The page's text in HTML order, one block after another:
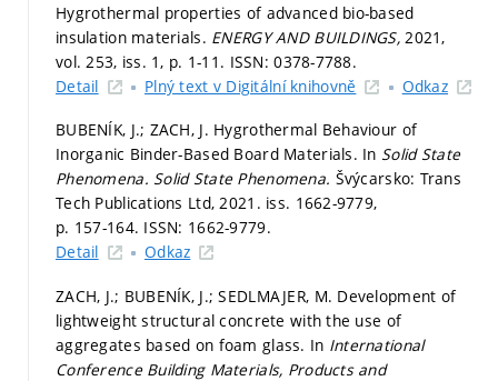
Hygrothermal properties of advanced bio-based
insulation materials. ENERGY AND BUILDINGS, 2021,
vol. 253, iss. 1, p. 1-11. ISSN: 0378-7788.
Detail
Plný text v Digitální knihovně Odkaz
BUBENÍK, J.; ZACH, J. Hygrothermal Behaviour of
Inorganic Binder-Based Board Materials. In Solid State
Phenomena. Solid State Phenomena. Švýcarsko: Trans
Tech Publications Ltd, 2021. iss. 1662-9779,
p. 157-164. ISSN: 1662-9779.
Detail
Odkaz
ZACH, J.; BUBENÍK, J.; SEDLMAJER, M. Development of
lightweight structural concrete with the use of
aggregates based on foam glass. In International
Conference Building Materials, Products and